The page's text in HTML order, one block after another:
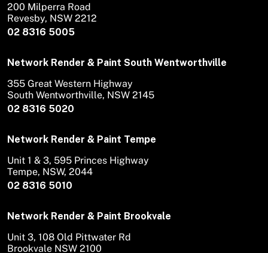
02 8316 5005
200 Milperra Road
Revesby, NSW 2212
Network Render & Paint South Wentworthville
02 8316 5020
355 Great Western Highway
South Wentworthville, NSW 2145
Network Render & Paint Tempe
02 8316 5010
Unit 1 & 3, 595 Princes Highway
Tempe, NSW, 2044
Network Render & Paint Brookvale
Unit 3, 108 Old Pittwater Rd
Brookvale NSW 2100